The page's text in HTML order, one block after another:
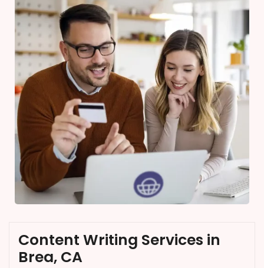
Content Writing Services in
Brea, CA